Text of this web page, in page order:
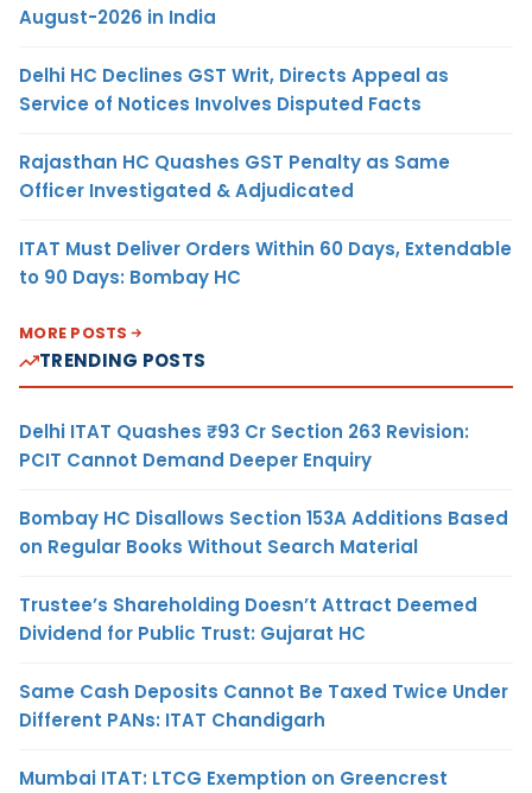
August-2026 in India
Delhi HC Declines GST Writ, Directs Appeal as
Service of Notices Involves Disputed Facts
Rajasthan HC Quashes GST Penalty as Same
Officer Investigated & Adjudicated
ITAT Must Deliver Orders Within 60 Days, Extendable
to 90 Days: Bombay HC
MORE POSTS
TRENDING POSTS
Delhi ITAT Quashes ₹93 Cr Section 263 Revision:
PCIT Cannot Demand Deeper Enquiry
Bombay HC Disallows Section 153A Additions Based
on Regular Books Without Search Material
Trustee’s Shareholding Doesn’t Attract Deemed
Dividend for Public Trust: Gujarat HC
Same Cash Deposits Cannot Be Taxed Twice Under
Different PANs: ITAT Chandigarh
Mumbai ITAT: LTCG Exemption on Greencrest